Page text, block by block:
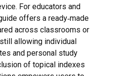
For educators and
offers a ready‑made
across classrooms or
allowing individual
and personal study
of topical indexes